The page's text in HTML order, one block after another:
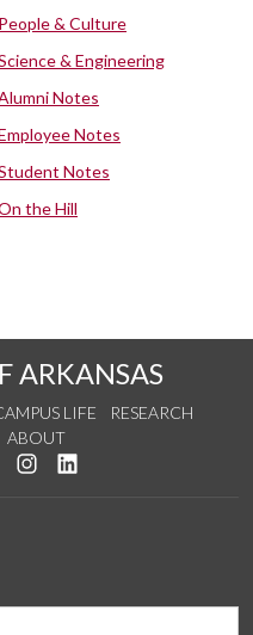
People & Culture
& Engineering
Notes
Notes
Notes
the Hill
ARKANSAS
LIFE
RESEARCH
ABOUT
us on Twitter
us on YouTube
See us on Instagram